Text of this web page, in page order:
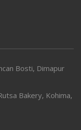
Bosti, Dimapur
Bakery, Kohima,